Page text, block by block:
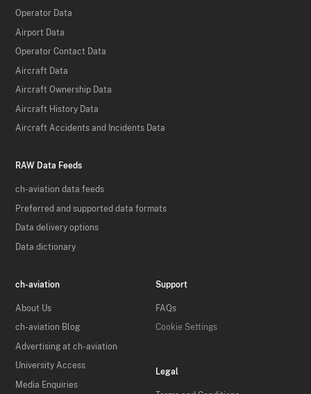
Operator Data
Airport Data
Operator Contact Data
Aircraft Data
Aircraft Ownership Data
Aircraft History Data
Aircraft Accidents and Incidents Data
RAW Data Feeds
ch-aviation data feeds
Preferred and supported data formats
Data delivery options
Data dictionary
ch-aviation
About Us
ch-aviation Blog
Advertising at ch-aviation
University Access
Media Enquiries
Support
FAQs
Cookie Settings
Legal